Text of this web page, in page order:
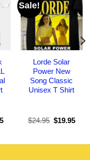
Current
Sale!
Lorde Solar
Power New
Song Classic
Unisex T Shirt
$24.95 Original
$19.95